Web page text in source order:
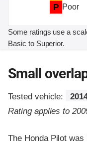
P Poor
Some ratings use a
Basic to Superior.
Small
Tested vehicle:
Rating applies to
The Honda Pilot